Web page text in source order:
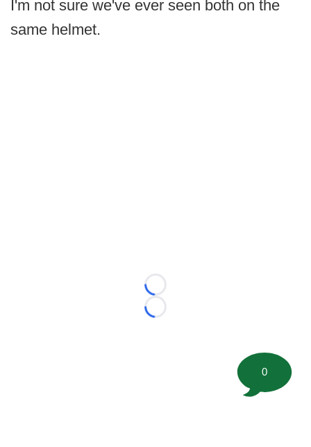
I'm not sure we've ever seen both on the
same helmet.
Loading...
Loading...
0